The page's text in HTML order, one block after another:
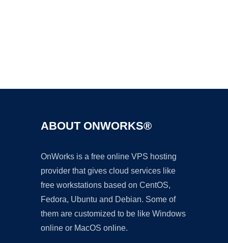
ABOUT ONWORKS®
OnWorks is a free online VPS hosting
provider that gives cloud services like
free workstations based on CentOS,
Fedora, Ubuntu and Debian. Some of
them are customized to be like Windows
online or MacOS online.